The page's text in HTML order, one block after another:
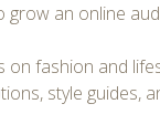
an online
on fashion and
style guides,